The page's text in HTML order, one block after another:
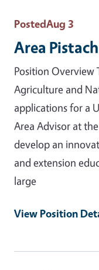
PostedAug 3
Area
Position Overview
Agriculture and
applications for a
Area Advisor at
develop an
and extension
large
View Position